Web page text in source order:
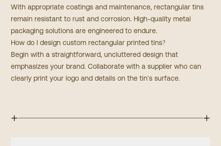
With appropriate coatings and maintenance, rectangular tins
remain resistant to rust and corrosion. High-quality metal
packaging solutions are engineered to endure.
How do I design custom rectangular printed tins?
Begin with a straightforward, uncluttered design that
emphasizes your brand. Collaborate with a supplier who can
clearly print your logo and details on the tin's surface.
+ +